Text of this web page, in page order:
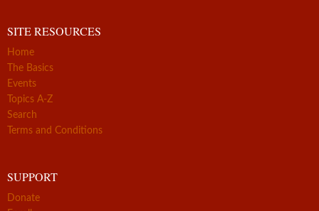
SITE RESOURCES
Home
The Basics
Events
Topics A-Z
Search
Terms and Conditions
SUPPORT
Donate